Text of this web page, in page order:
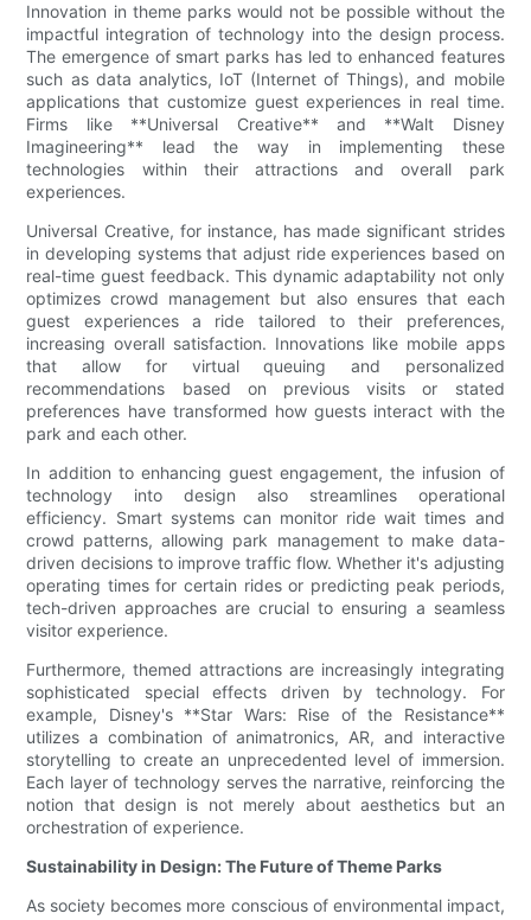
Innovation in theme parks would not be possible without the
impactful integration of technology into the design process.
The emergence of smart parks has led to enhanced features
such as data analytics, IoT (Internet of Things), and mobile
applications that customize guest experiences in real time.
Firms like **Universal Creative** and **Walt Disney
Imagineering** lead the way in implementing these
technologies within their attractions and overall park
experiences.
Universal Creative, for instance, has made significant strides
in developing systems that adjust ride experiences based on
real-time guest feedback. This dynamic adaptability not only
optimizes crowd management but also ensures that each
guest experiences a ride tailored to their preferences,
increasing overall satisfaction. Innovations like mobile apps
that allow for virtual queuing and personalized
recommendations based on previous visits or stated
preferences have transformed how guests interact with the
park and each other.
In addition to enhancing guest engagement, the infusion of
technology into design also streamlines operational
efficiency. Smart systems can monitor ride wait times and
crowd patterns, allowing park management to make data-
driven decisions to improve traffic flow. Whether it's adjusting
operating times for certain rides or predicting peak periods,
tech-driven approaches are crucial to ensuring a seamless
visitor experience.
Furthermore, themed attractions are increasingly integrating
sophisticated special effects driven by technology. For
example, Disney's **Star Wars: Rise of the Resistance**
utilizes a combination of animatronics, AR, and interactive
storytelling to create an unprecedented level of immersion.
Each layer of technology serves the narrative, reinforcing the
notion that design is not merely about aesthetics but an
orchestration of experience.
Sustainability in Design: The Future of Theme Parks
As society becomes more conscious of environmental impact,